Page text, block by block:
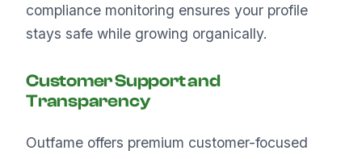
compliance monitoring ensures your profile
stays safe while growing organically.
Customer Support and
Transparency
Outfame offers premium customer-focused